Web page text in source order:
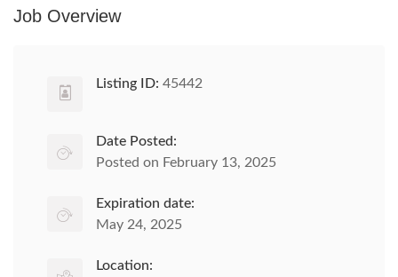
Job Overview
Listing ID: 45442
Date Posted:
Posted on February 13, 2025
Expiration date:
May 24, 2025
Location: